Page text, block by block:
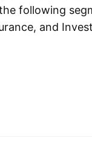
following
and
segment
of the
is